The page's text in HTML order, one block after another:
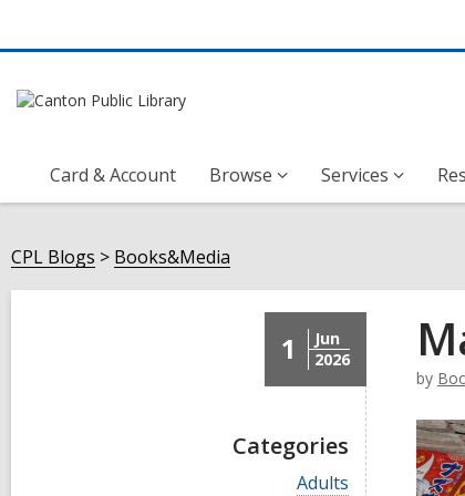
Card & Account Browse Services
CPL Blogs Books&Media
1
Jun
2026
Categories
V
Adults
by